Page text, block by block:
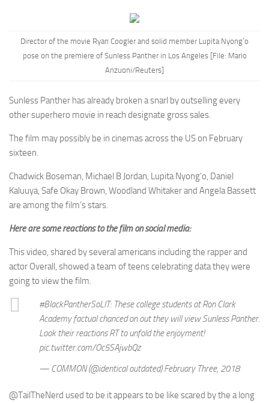
Director of the movie Ryan Coogler and solid member Lupita Nyong’o
pose on the premiere of Sunless Panther in Los Angeles [File: Mario
Anzuoni/Reuters]
Sunless Panther has already broken a snarl by outselling every
other superhero movie in reach designate gross sales.
The film may possibly be in cinemas across the US on February
sixteen.
Chadwick Boseman, Michael B Jordan, Lupita Nyong’o, Daniel
Kaluuya, Safe Okay Brown, Woodland Whitaker and Angela Bassett
are among the film’s stars.
Here are some reactions to the film on social media:
This video, shared by several americans including the rapper and
actor Overall, showed a team of teens celebrating data they were
going to view the film.
#BlackPantherSoLIT: These college students at Ron Clark
Academy factual chanced on out they will view Sunless Panther.
Look their reactions RT to unfold the enjoyment!
pic.twitter.com/Oc5SAjwbQz
— COMMON (@identical outdated) February Three, 2018
@TailTheNerd used to be it appears to be like scared by the a long